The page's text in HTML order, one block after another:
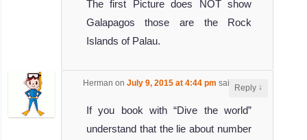
The first Picture does NOT show
Galapagos those are the Rock
Islands of Palau.
Herman on July 9, 2015 at 4:44 pm said:
If you book with “Dive the world”
understand that the lie about number
Reply ↓